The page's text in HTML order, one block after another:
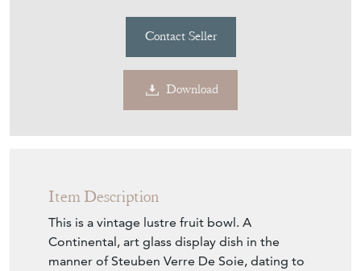
Contact Seller
Download
Item Description
This is a vintage lustre fruit bowl. A
Continental, art glass display dish in the
manner of Steuben Verre De Soie, dating to